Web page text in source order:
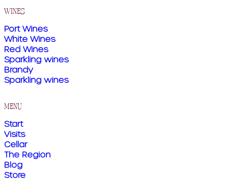
wines
Port Wines
White Wines
Red Wines
Sparkling wines
Brandy
Sparkling wines
menu
Start
Visits
Cellar
The Region
Blog
Store